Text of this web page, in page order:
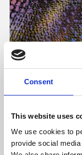
Consent
This website uses
We use cookies to
provide social
About Art
Phoenix’s art and
free exhibitions by
supported by Arts